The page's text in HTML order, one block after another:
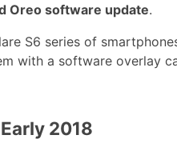
Oreo software update.
S6 series of
with a software overlay
2018